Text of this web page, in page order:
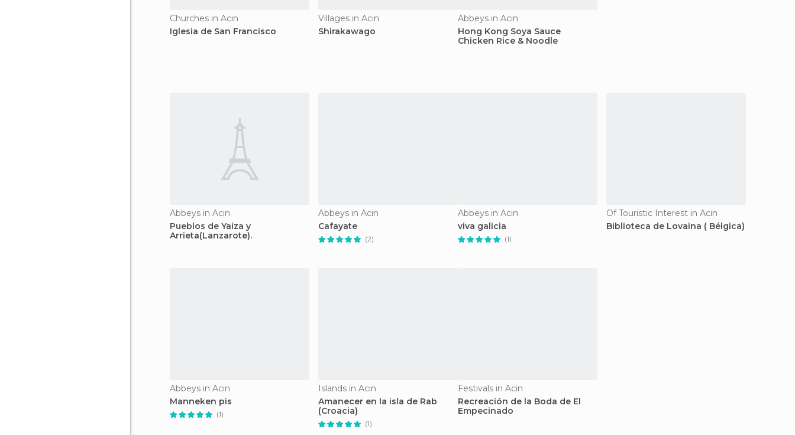
Churches in Acin
Iglesia de San Francisco
Villages in Acin
Shirakawago
Abbeys in Acin
Hong Kong Soya Sauce
Chicken Rice & Noodle
Abbeys in Acin
Pueblos de Yaiza y
Arrieta(Lanzarote).
Abbeys in Acin
Cafayate
(2)
Abbeys in Acin
viva galicia
(1)
Of Touristic Interest in Acin
Biblioteca de Lovaina ( Bélgica)
Abbeys in Acin
Manneken pis
(1)
Islands in Acin
Amanecer en la isla de Rab
(Croacia)
(1)
Festivals in Acin
Recreación de la Boda de El
Empecinado